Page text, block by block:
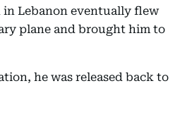
in Lebanon eventually flew
plane and brought him to
he was released back to